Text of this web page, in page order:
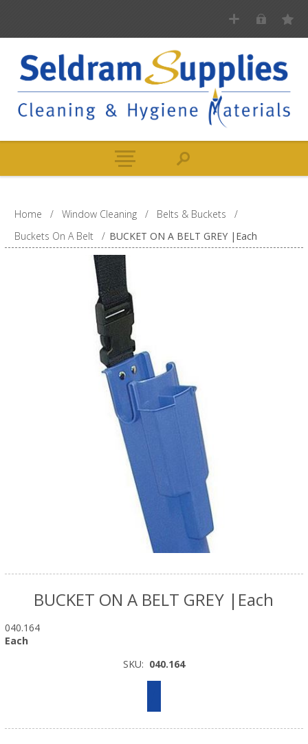
Home / Window Cleaning / Belts & Buckets
/
Buckets On A Belt
/ BUCKET ON A BELT GREY |Each
BUCKET ON A BELT GREY |Each
040.164
Each
SKU: 040.164